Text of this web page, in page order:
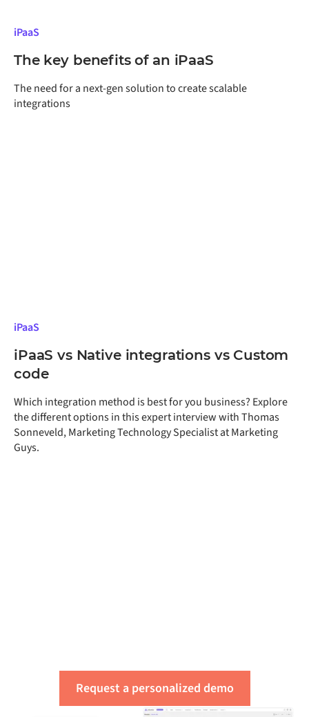
iPaaS
The key benefits of an iPaaS
The need for a next-gen solution to create scalable
integrations
iPaaS
iPaaS vs Native integrations vs Custom
code
Which integration method is best for you business? Explore
the different options in this expert interview with Thomas
Sonneveld, Marketing Technology Specialist at Marketing
Guys.
Request a personalized demo